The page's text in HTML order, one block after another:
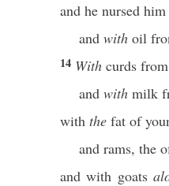
and he nursed
and with oil
14 With curds from
and with milk
with the fat of
and rams, the
and with goats